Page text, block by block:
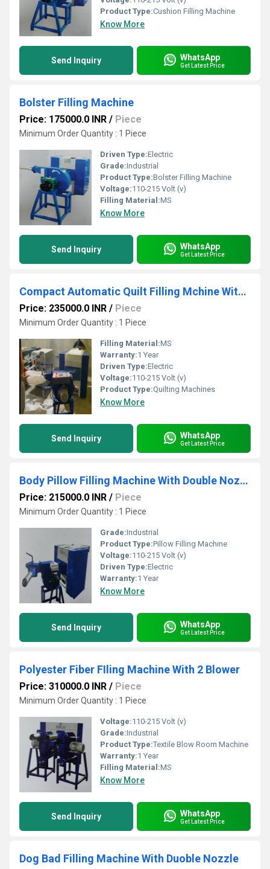
Product Type:Cushion Filling Machine
Know More
Send Inquiry WhatsApp
Get Latest Price
Bolster Filling Machine
Price: 175000.0 INR / Piece
Minimum Order Quantity : 1 Piece
Driven Type:Electric
Grade:Industrial
Product Type:Bolster Filling Machine
Voltage:110-215 Volt (v)
Filling Material:MS
Know More
Send Inquiry WhatsApp
Get Latest Price
Compact Automatic Quilt Filling Mchine With Cloth Attachment
Price: 235000.0 INR / Piece
Minimum Order Quantity : 1 Piece
Filling Material:MS
Warranty:1 Year
Driven Type:Electric
Voltage:110-215 Volt (v)
Product Type:Quilting Machines
Know More
Send Inquiry WhatsApp
Get Latest Price
Body Pillow Filling Machine With Double Nozzle
Price: 215000.0 INR / Piece
Minimum Order Quantity : 1 Piece
Grade:Industrial
Product Type:Pillow Filling Machine
Voltage:110-215 Volt (v)
Driven Type:Electric
Warranty:1 Year
Know More
Send Inquiry WhatsApp
Get Latest Price
Polyester Fiber FIling Machine With 2 Blower
Price: 310000.0 INR / Piece
Minimum Order Quantity : 1 Piece
Voltage:110-215 Volt (v)
Grade:Industrial
Product Type:Textile Blow Room Machine
Warranty:1 Year
Filling Material:MS
Know More
Send Inquiry WhatsApp
Get Latest Price
Dog Bad Filling Machine With Duoble Nozzle